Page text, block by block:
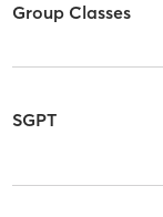
Group Classes
SGPT